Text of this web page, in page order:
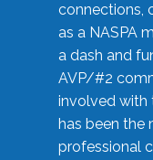
connections,
as a NASPA
a dash and
AVP/#2
involved with
has been the
professional